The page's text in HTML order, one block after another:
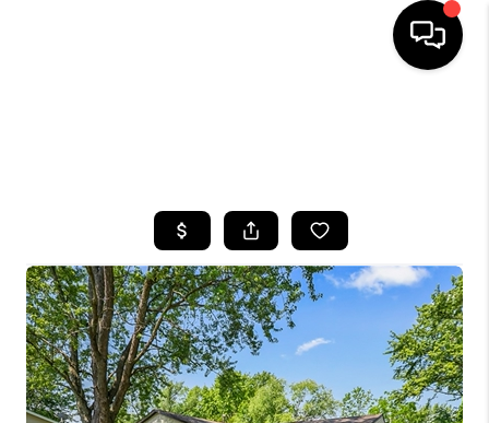
TOP AREAS
BUYING
SELLING
FINANCING
HOME VALUE